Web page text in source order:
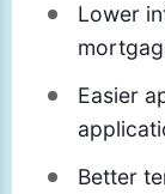
Lower
Easier
Better